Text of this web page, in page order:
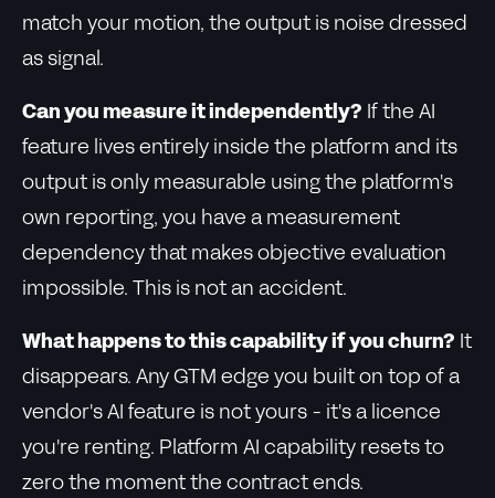
match your motion, the output is noise dressed
as signal.
Can you measure it independently? If the AI
feature lives entirely inside the platform and its
output is only measurable using the platform's
own reporting, you have a measurement
dependency that makes objective evaluation
impossible. This is not an accident.
What happens to this capability if you churn? It
disappears. Any GTM edge you built on top of a
vendor's AI feature is not yours - it's a licence
you're renting. Platform AI capability resets to
zero the moment the contract ends.